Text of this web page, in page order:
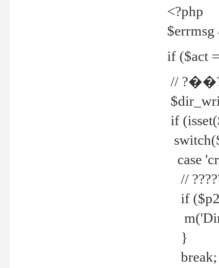
<?php
if ($act
//
if
case
//
if
}
break;